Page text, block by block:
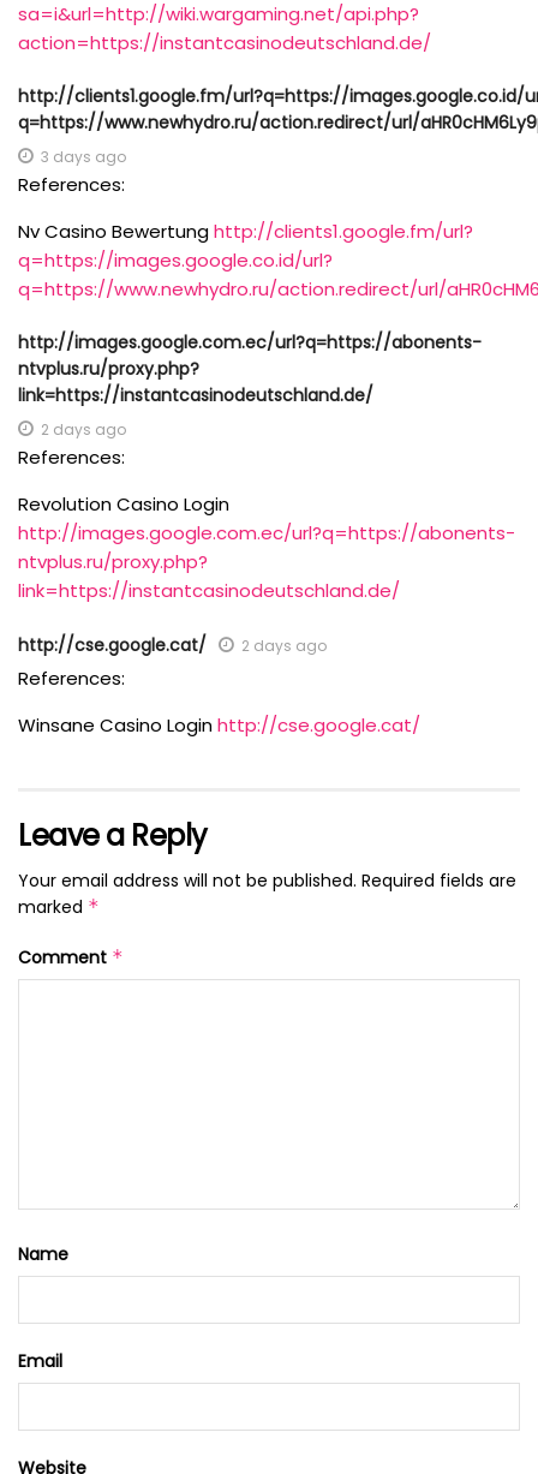
sa=i&url=http://wiki.wargaming.net/api.php?
action=https://instantcasinodeutschland.de/
http://clients1.google.fm/url?q=https://images.google.co.id/
q=https://www.newhydro.ru/action.redirect/url/
3 days ago
References:
Nv Casino Bewertunghttp://clients1.google.fm/url?
q=https://images.google.co.id/url?
q=https://www.newhydro.ru/action.redirect/url/
http://images.google.com.ec/url?q=https://abonents-
ntvplus.ru/proxy.php?
link=https://instantcasinodeutschland.de/
2 days ago
References:
Revolution Casino Login
http://images.google.com.ec/url?q=https://abonents-
ntvplus.ru/proxy.php?
link=https://instantcasinodeutschland.de/
http://cse.google.cat/ 2 days ago
References:
Winsane Casino Loginhttp://cse.google.cat/
Leave a Reply
Your email address will not be published. Required fields are
marked *
Comment *
Name
Email
Website